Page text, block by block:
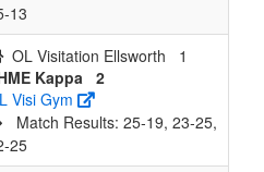
OL Visitation Ellsworth
1
Kappa 2
Visi Gym
Match Results: 25‑19, 23‑25,